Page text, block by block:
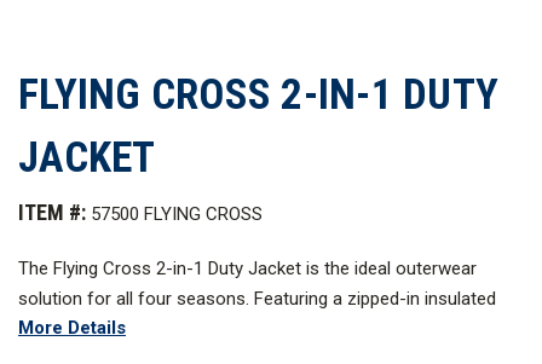
FLYING CROSS 2-IN-1 DUTY
JACKET
ITEM #: 57500 FLYING CROSS
The Flying Cross 2-in-1 Duty Jacket is the ideal outerwear
solution for all four seasons. Featuring a zipped-in insulated
liner with Primaloft, this jacket is seam-sealed for superior
More Details